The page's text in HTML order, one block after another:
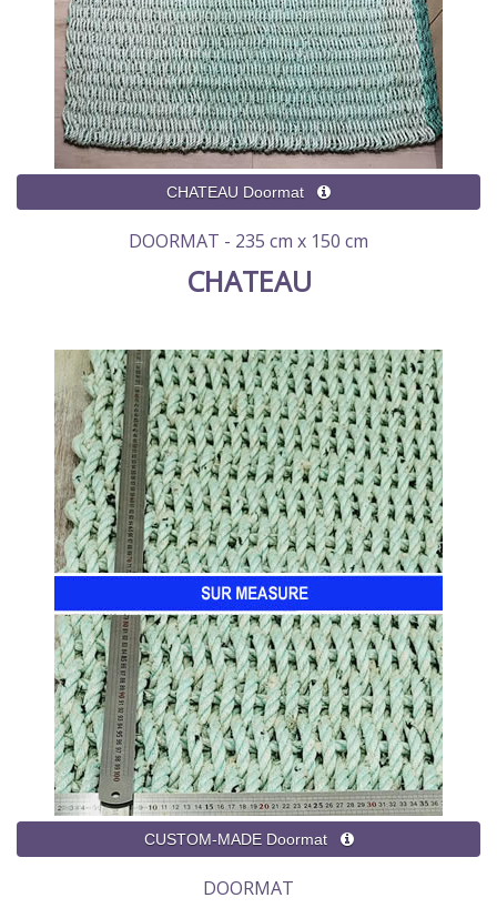
DOORMAT - 235 cm x 150 cm
CHATEAU
DOORMAT